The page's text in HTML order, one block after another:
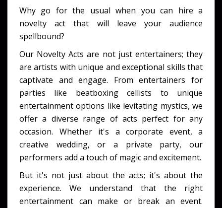
Why go for the usual when you can hire a
novelty act that will leave your audience
spellbound?
Our Novelty Acts are not just entertainers; they
are artists with unique and exceptional skills that
captivate and engage. From entertainers for
parties like beatboxing cellists to unique
entertainment options like levitating mystics, we
offer a diverse range of acts perfect for any
occasion. Whether it's a corporate event, a
creative wedding, or a private party, our
performers add a touch of magic and excitement.
But it's not just about the acts; it's about the
experience. We understand that the right
entertainment can make or break an event.